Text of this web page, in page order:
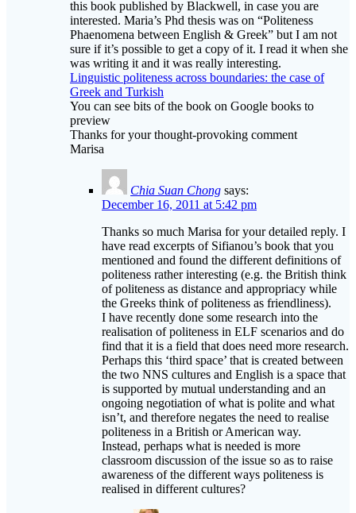
this book published by Blackwell, in case you are
interested. Maria’s Phd thesis was on “Politeness
Phaenomena between English & Greek” but I am not
sure if it’s possible to get a copy of it. I read it when she
was writing it and it was really interesting.
Linguistic politeness across boundaries: the case of
Greek and Turkish
You can see bits of the book on Google books to
preview
Thanks for your thought-provoking comment
Marisa
Chia Suan Chong says:
December 16, 2011 at 5:42 pm
Thanks so much Marisa for your detailed reply. I
have read excerpts of Sifianou’s book that you
mentioned and found the different definitions of
politeness rather interesting (e.g. the British think
of politeness as distance and appropriacy while
the Greeks think of politeness as friendliness).
I have recently done some research into the
realisation of politeness in ELF scenarios and do
find that it is a field that does need more research.
Perhaps this ‘third space’ that is created between
the two NNS cultures and English is a space that
is supported by mutual understanding and an
ongoing negotiation of what is polite and what
isn’t, and therefore negates the need to realise
politeness in a British or American way.
Instead, perhaps what is needed is more
classroom discussion of the issue so as to raise
awareness of the different ways politeness is
realised in different cultures?